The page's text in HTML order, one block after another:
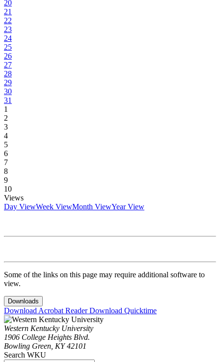
20
21
22
23
24
25
26
27
28
29
30
31
1
2
3
4
5
6
7
8
9
10
Views
Day ViewWeek ViewMonth ViewYear View
Some of the links on this page may require additional software to
view.
Downloads
Download Acrobat ReaderDownload Quicktime
Western Kentucky University
1906 College Heights Blvd.
Bowling Green, KY 42101
Search WKU